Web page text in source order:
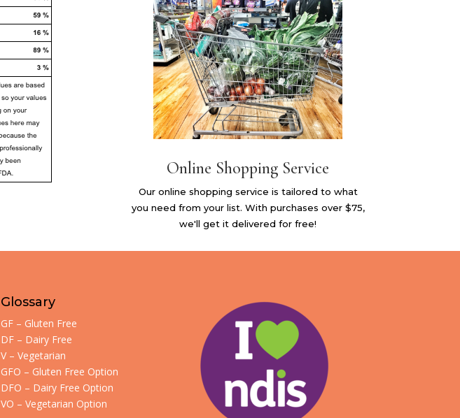
Online Shopping Service
Our online shopping service is tailored to what
you need from your list. With purchases over $75,
we'll get it delivered for free!
Glossary
GF – Gluten Free
DF – Dairy Free
V – Vegetarian
GFO – Gluten Free Option
DFO – Dairy Free Option
VO – Vegetarian Option